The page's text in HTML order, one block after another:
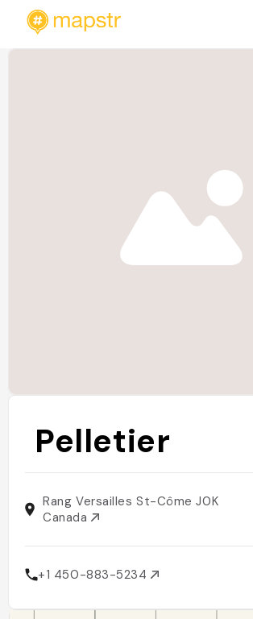
Pelletier
Rang Versailles St-Côme J0K
Canada
+1 450-883-5234